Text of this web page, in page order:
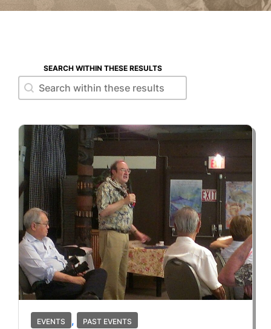
SEARCH WITHIN THESE RESULTS
Search within these results
Search within these results
EVENTS , PAST EVENTS